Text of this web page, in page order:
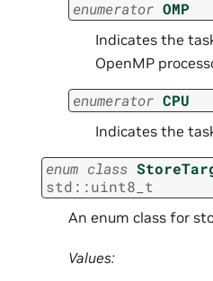
enumerator OMP
Indicates the
OpenMP
enumerator CPU
Indicates the
enum class
std ::uint8_t
An enum class for
Values: